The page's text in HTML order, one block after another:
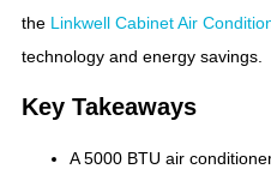
the Linkwell Cabinet Air
technology and energy savings.
Key Takeaways
A 5000 BTU air